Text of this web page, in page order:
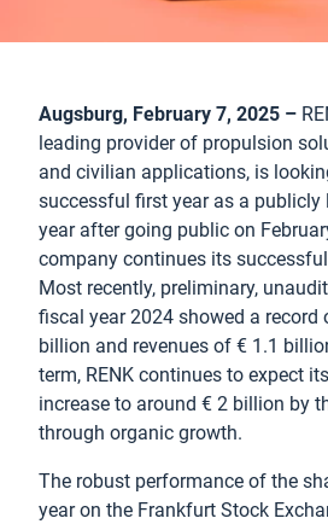
Augsburg, February 7, 2025 –
leading provider of propulsion
and civilian applications, is
successful first year as a publicly
year after going public on
company continues its
Most recently, preliminary,
fiscal year 2024 showed a record
billion and revenues of € 1.1
term, RENK continues to expect
increase to around € 2 billion by
through organic growth.
The robust performance of the
year on the Frankfurt Stock